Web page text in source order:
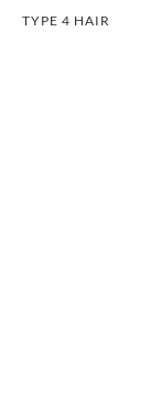
TYPE 4 HAIR